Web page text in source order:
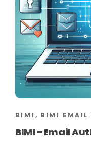
BIMI, BIMI EMAIL
BIMI – Email